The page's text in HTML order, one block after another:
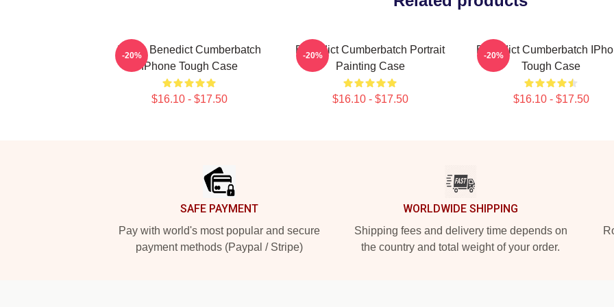
I Love Benedict Cumberbatch
IPhone Tough Case
$16.10 - $17.50
-20%
Benedict Cumberbatch Portrait
Painting Case
$16.10 - $17.50
-20%
Benedict Cumberbatch
Tough Case
$16.10 - $17.50
-20%
SAFE PAYMENT
Pay with world's most popular and secure
payment methods (Paypal / Stripe)
WORLDWIDE SHIPPING
Shipping fees and delivery time depends on
the country and total weight of your order.